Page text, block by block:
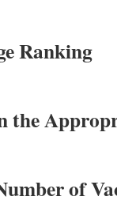
Ranking
the
of